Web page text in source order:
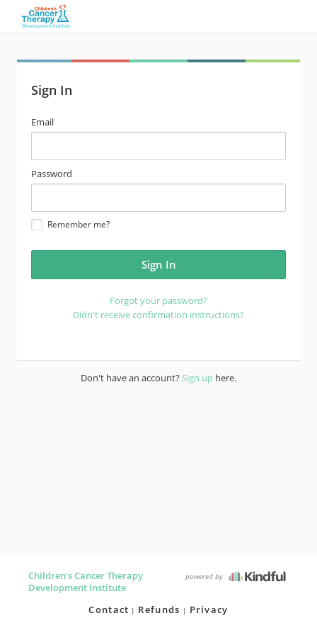
Sign In
email
address
Email
password
Password
Remember me?
Forgot your password?
Didn't receive confirmation instructions?
Don't have an account?Sign up here.
Children's Cancer Therapy
Development Institute
powered by
Contact Refunds Privacy